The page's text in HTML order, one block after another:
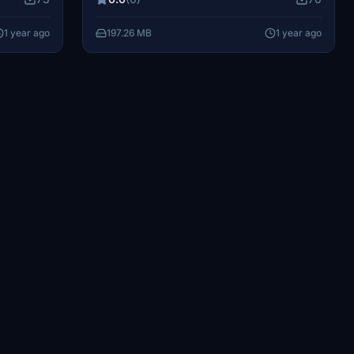
1 year ago
community folder to enjoy these new looks.
Support the creator by making a donation
197.26 MB 1 year ago